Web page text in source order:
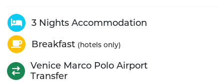
3 Nights Accommodation
Breakfast (hotels only)
Venice Marco Polo Airport
Transfer